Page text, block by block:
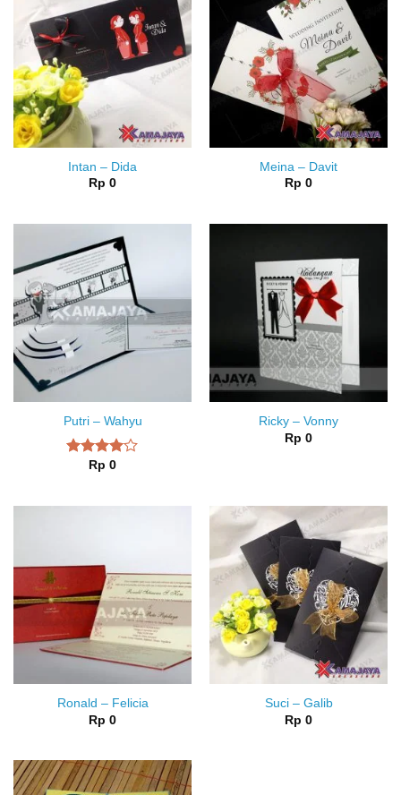
Intan – Dida
Rp 0
Meina – Davit
Rp 0
Putri – Wahyu
RatedRp 0
Ricky – Vonny
Rp 0
Ronald – Felicia
Rp 0
Suci – Galib
Rp 0